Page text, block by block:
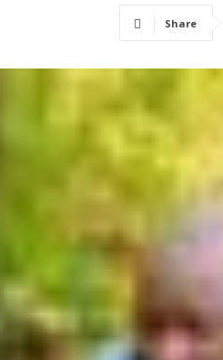
Share